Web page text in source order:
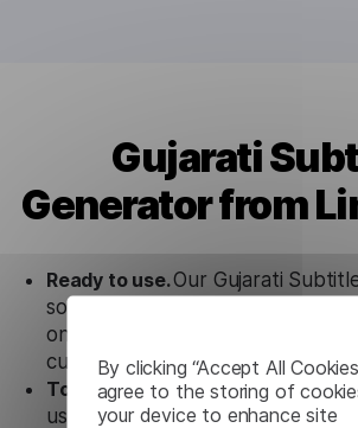
By clicking “Accept All
agree to the storing of
your device to enhance site
Gujarati
Generator from
Ready to use.Our Gujarati
solution works seamlessly in
only with our products, but also
customer tools.
Totally secure.Our Gujarati
uses strict data protection